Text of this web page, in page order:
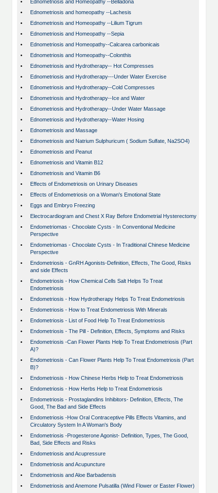
•
Ednometriosis and Homeopathy --Belladona
•
Ednometriosis and homeopathy --Lachesis
•
Ednometriosis and Homeopathy --Lilium Tigrum
•
Ednometriosis and Homeopathy --Sepia
•
Ednometriosis and Homeopathy--Calcarea carbonicais
•
Ednometriosis and Homeopathy--Colonthis
•
Ednometriosis and Hydrotherapy-- Hot Compresses
•
Ednometriosis and Hydrotherapy---Under Water Exercise
•
Ednometriosis and Hydrotherapy--Cold Compresses
•
Ednometriosis and Hydrotherapy--Ice and Water
•
Ednometriosis and Hydrotherapy--Under Water Massage
•
Ednometriosis and Hydrotherapy--Water Hosing
•
Ednometriosis and Massage
•
Ednometriosis and Natrium Sulphuricum ( Sodium Sulfate, Na2SO4)
•
Ednometriosis and Peanut
•
Ednometriosis and Vitamin B12
•
Ednometriosis and Vitamin B6
•
Effects of Endometriosis on Urinary Diseases
•
Effects of Endometriosis on a Woman's Emotional State
•
Eggs and Embryo Freezing
•
Electrocardiogram and Chest X Ray Before Endometrial Hysterectomy
•
Endometriomas - Chocolate Cysts - In Conventional Medicine
Perspective
•
Endometriomas - Chocolate Cysts - In Traditional Chinese Medicine
Perspective
•
Endometriosis - GnRH Agonists-Definition, Effects, The Good, Risks
and side Effects
•
Endometriosis - How Chemical Cells Salt Helps To Treat
Endometriosis
•
Endometriosis - How Hydrotherapy Helps To Treat Endometriosis
•
Endometriosis - How to Treat Endometriosis With Minerals
•
Endometriosis - List of Food Help To Treat Endometriosis
•
Endometriosis - The Pill - Definition, Effects, Symptoms and Risks
•
Endometriosis -Can Flower Plants Help To Treat Endometriosis (Part
A)?
•
Endometriosis - Can Flower Plants Help To Treat Endometriosis (Part
B)?
•
Endometriosis - How Chinese Herbs Help to Treat Endometriosis
•
Endometriosis - How Herbs Help to Treat Endometriosis
•
Endometriosis - Prostaglandins Inhibitors- Definition, Effects, The
Good, The Bad and Side Effects
•
Endometriosis -How Oral Contraceptive Pills Effects Vitamins, and
Circulatory System In A Woman's Body
•
Endometriosis -Progesterone Agonist- Definition, Types, The Good,
Bad, Side Effects and Risks
•
Endometriosis and Acupressure
•
Endometriosis and Acupuncture
•
Endometriosis and Aloe Barbadensis
•
Endometriosis and Anemone Pulsatilla (Wind Flower or Easter Flower)